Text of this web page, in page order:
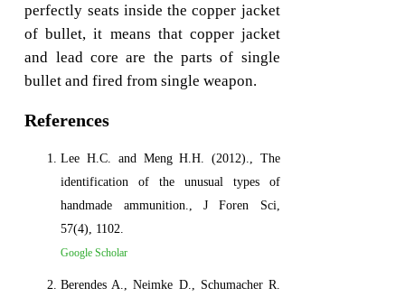
perfectly seats inside the copper jacket
of bullet, it means that copper jacket
and lead core are the parts of single
bullet and fired from single weapon.
References
Lee H.C. and Meng H.H. (2012)., The
identification of the unusual types of
handmade ammunition., J Foren Sci,
57(4), 1102.
Google Scholar
Berendes A., Neimke D., Schumacher R.